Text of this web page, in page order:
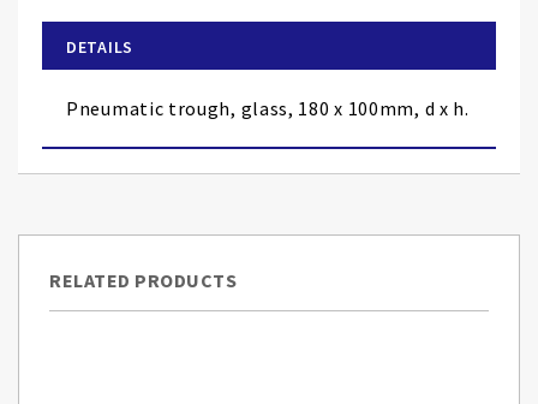
the
images
DETAILS
Pneumatic trough, glass, 180 x 100mm, d x h.
RELATED PRODUCTS